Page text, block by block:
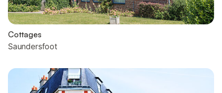
Cottages
Saundersfoot